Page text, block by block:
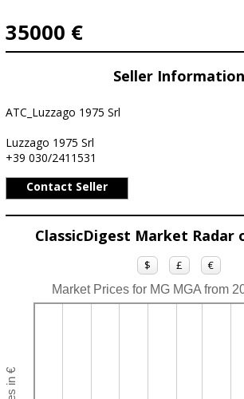
35000 €
Seller Information
ATC_Luzzago 1975 Srl
Luzzago 1975 Srl
+39 030/2411531
Contact Seller
ClassicDigest Market Radar
$ £ €
Market Prices for MG MGA from